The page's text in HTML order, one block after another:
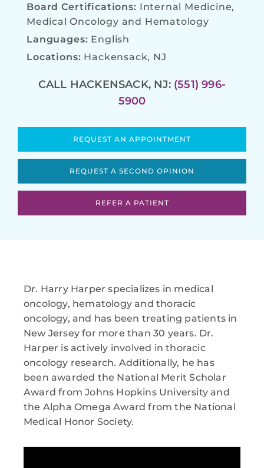
Board Certifications: Internal Medicine,
Medical Oncology and Hematology
Languages: English
Locations: Hackensack, NJ
CALL HACKENSACK, NJ: (551) 996-
5900
REQUEST AN APPOINTMENT
REQUEST A SECOND OPINION
REFER A PATIENT
Dr. Harry Harper specializes in medical
oncology, hematology and thoracic
oncology, and has been treating patients in
New Jersey for more than 30 years. Dr.
Harper is actively involved in thoracic
oncology research. Additionally, he has
been awarded the National Merit Scholar
Award from Johns Hopkins University and
the Alpha Omega Award from the National
Medical Honor Society.